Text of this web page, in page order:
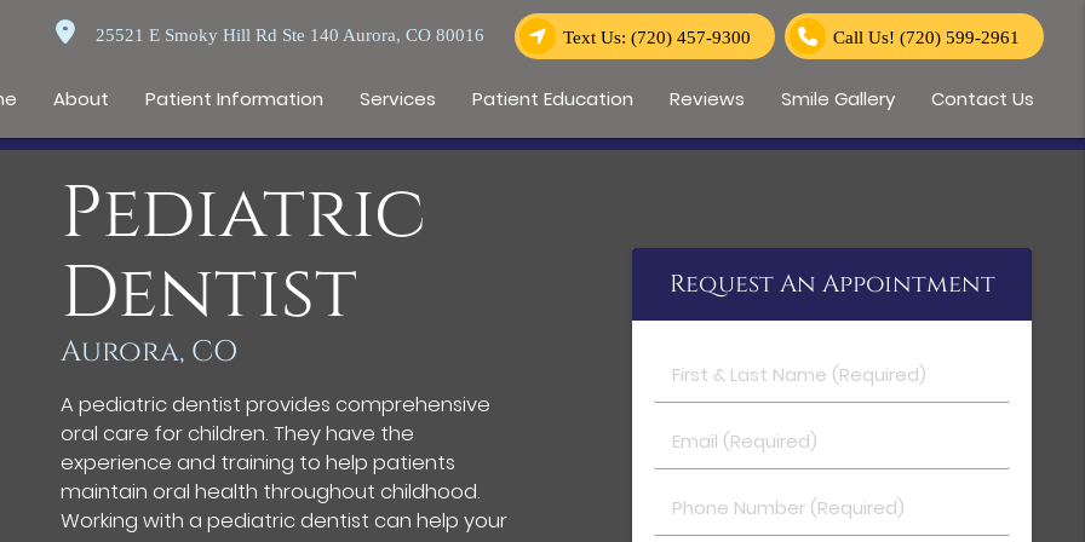
25521 E Smoky Hill Rd Ste 140 Aurora, CO 80016 Text Us: (720) 457-9300 Call Us! (720) 599-2961
About Patient Information Services Patient Education Reviews Smile Gallery Contact Us
Pediatric
Dentist
Aurora, CO
A pediatric dentist provides comprehensive
oral care for children. They have the
experience and training to help patients
maintain oral health throughout childhood.
Working with a pediatric dentist can help your
Request An Appointment
First & Last Name (Required)
Email (Required)
Phone Number (Required)